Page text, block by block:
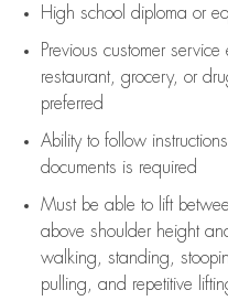
High school diploma or
Previous customer service
restaurant, grocery, or
preferred
Ability to follow
documents is required
Must be able to lift
above shoulder height
walking, standing,
pulling, and repetitive